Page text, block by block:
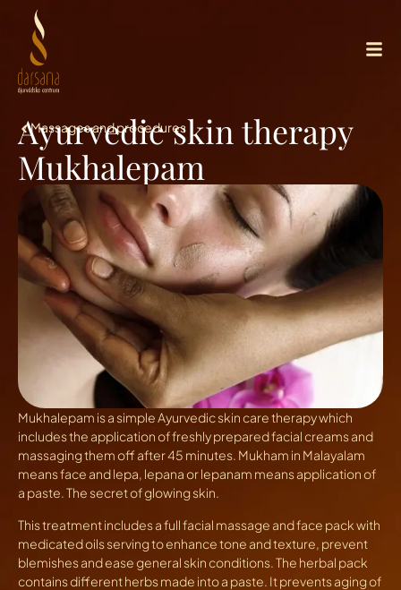
Massages and procedures
Ayurvedic skin therapy
Mukhalepam
Mukhalepam is a simple Ayurvedic skin care therapy which
includes the application of freshly prepared facial creams and
massaging them off after 45 minutes. Mukham in Malayalam
means face and lepa, lepana or lepanam means application of
a paste. The secret of glowing skin.
This treatment includes a full facial massage and face pack with
medicated oils serving to enhance tone and texture, prevent
blemishes and ease general skin conditions. The herbal pack
contains different herbs made into a paste. It prevents aging of